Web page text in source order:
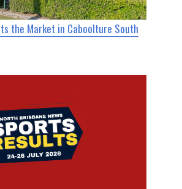
the Market in Caboolture South